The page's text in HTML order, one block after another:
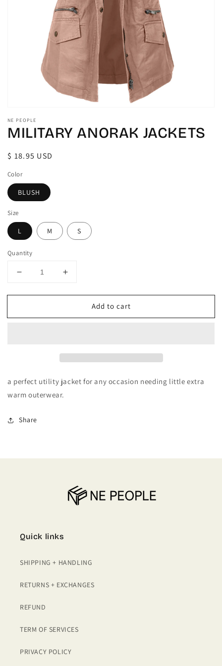
gallery
view
NE PEOPLE
MILITARY ANORAK JACKETS
Regular
$ 18.95 USD
Color
BLUSH
Size
L M S
Quantity
Decrease
for
ANORAK
Increase
for
MILITARY
ANORAK
Add to cart
a perfect utility jacket for any occasion needing little extra
warm outerwear.
Share
Quick links
SHIPPING + HANDLING
RETURNS + EXCHANGES
REFUND
TERM OF SERVICES
PRIVACY POLICY